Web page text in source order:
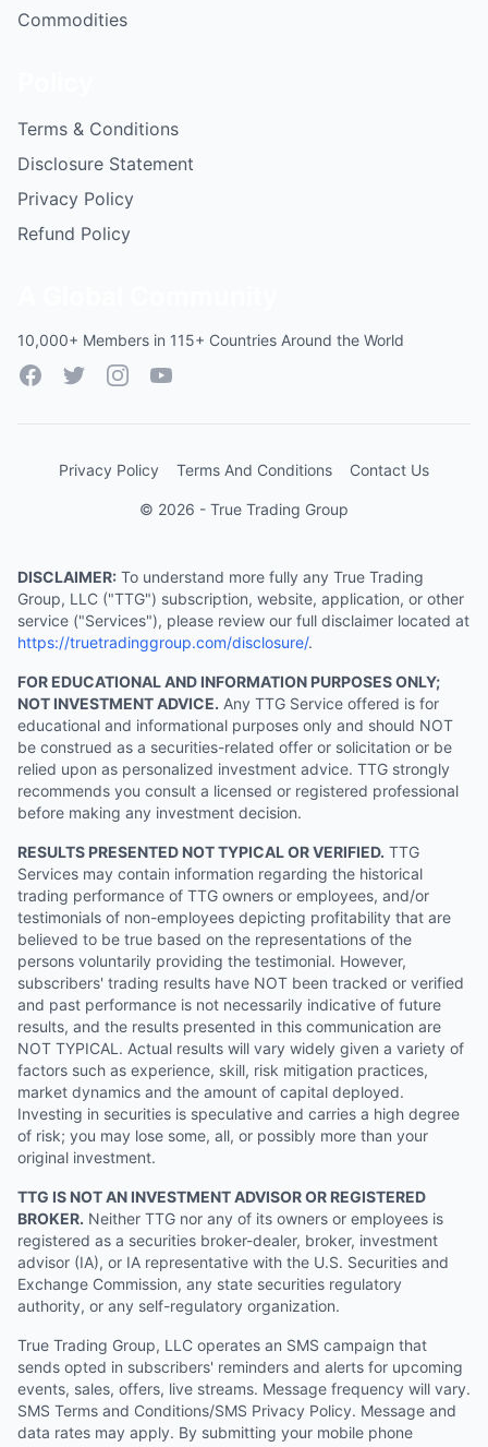
Commodities
Terms & Conditions
Disclosure Statement
Privacy Policy
Refund Policy
10,000+ Members in 115+ Countries Around the World
FacebookTwitterInstagramYouTube
Privacy Policy Terms And Conditions Contact Us
© 2026 - True Trading Group
DISCLAIMER: To understand more fully any True Trading
Group, LLC ("TTG") subscription, website, application, or other
service ("Services"), please review our full disclaimer located at
https://truetradinggroup.com/disclosure/.
FOR EDUCATIONAL AND INFORMATION PURPOSES ONLY;
NOT INVESTMENT ADVICE. Any TTG Service offered is for
educational and informational purposes only and should NOT
be construed as a securities-related offer or solicitation or be
relied upon as personalized investment advice. TTG strongly
recommends you consult a licensed or registered professional
before making any investment decision.
RESULTS PRESENTED NOT TYPICAL OR VERIFIED. TTG
Services may contain information regarding the historical
trading performance of TTG owners or employees, and/or
testimonials of non-employees depicting profitability that are
believed to be true based on the representations of the
persons voluntarily providing the testimonial. However,
subscribers' trading results have NOT been tracked or verified
and past performance is not necessarily indicative of future
results, and the results presented in this communication are
NOT TYPICAL. Actual results will vary widely given a variety of
factors such as experience, skill, risk mitigation practices,
market dynamics and the amount of capital deployed.
Investing in securities is speculative and carries a high degree
of risk; you may lose some, all, or possibly more than your
original investment.
TTG IS NOT AN INVESTMENT ADVISOR OR REGISTERED
BROKER. Neither TTG nor any of its owners or employees is
registered as a securities broker-dealer, broker, investment
advisor (IA), or IA representative with the U.S. Securities and
Exchange Commission, any state securities regulatory
authority, or any self-regulatory organization.
True Trading Group, LLC operates an SMS campaign that
sends opted in subscribers' reminders and alerts for upcoming
events, sales, offers, live streams. Message frequency will vary.
SMS Terms and Conditions/SMS Privacy Policy. Message and
data rates may apply. By submitting your mobile phone